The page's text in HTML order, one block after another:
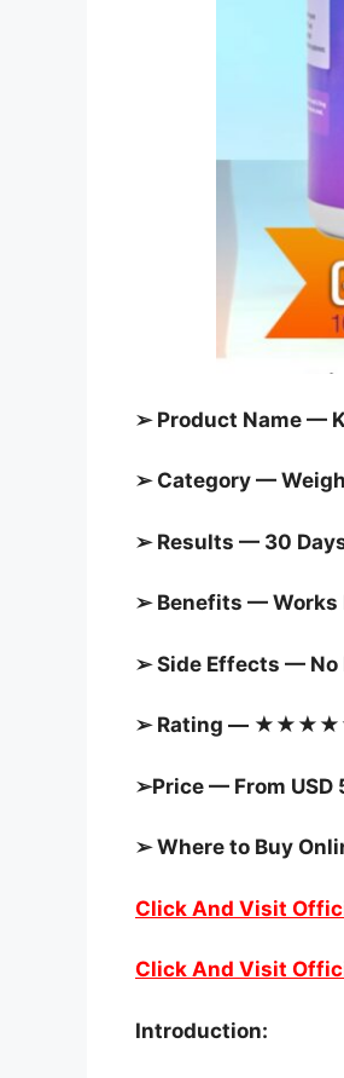
➢ Product Name —
➢ Category —
➢ Results — 30
➢ Benefits — Works
➢ Side Effects — No
➢ Rating —
➢Price — From USD
➢ Where to Buy
Click And Visit
Click And Visit
Introduction: